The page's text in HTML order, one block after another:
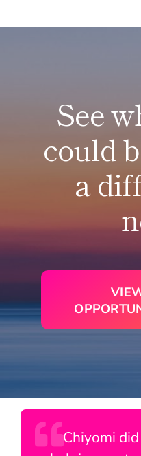
See
could
a
Chiyomi
Though brief,
It was a